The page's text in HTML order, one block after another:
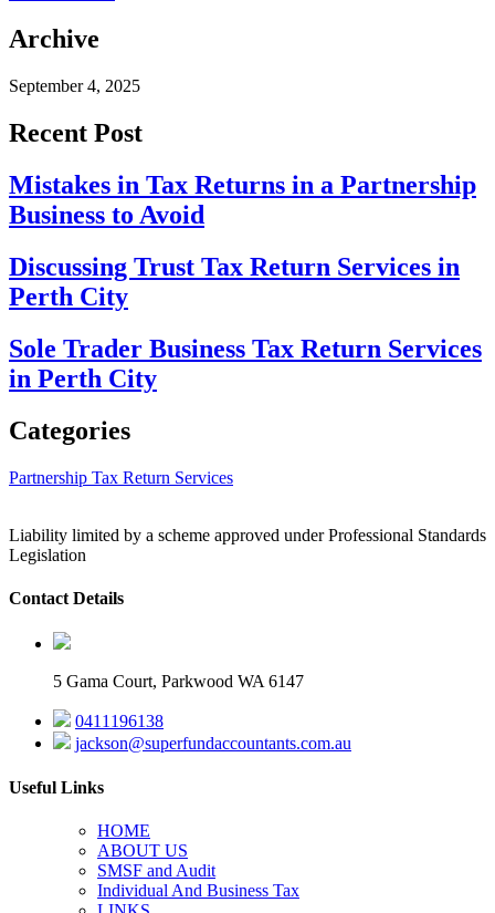
Archive
September 4, 2025
Recent Post
Mistakes in Tax Returns in a Partnership
Business to Avoid
Discussing Trust Tax Return Services in
Perth City
Sole Trader Business Tax Return Services
in Perth City
Categories
Partnership Tax Return Services
Liability limited by a scheme approved under Professional Standards
Legislation
Contact Details
5 Gama Court, Parkwood WA 6147
0411196138
jackson@superfundaccountants.com.au
Useful Links
HOME
ABOUT US
SMSF and Audit
Individual And Business Tax